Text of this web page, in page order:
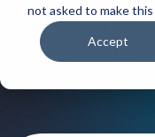
not asked to make this
Accept